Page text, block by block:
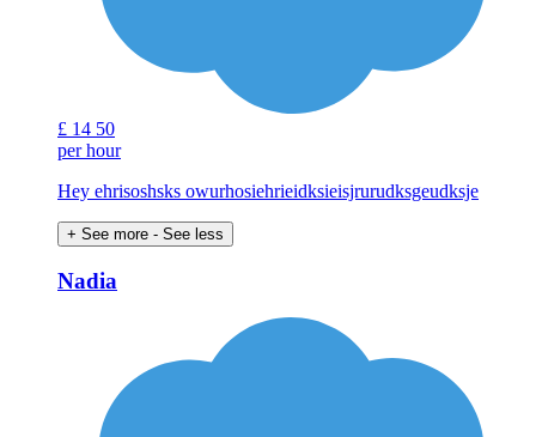
£ 14 50
per hour
Hey ehrisoshsks owurhosiehrieidksieisjrurudksgeudksje
+ See more - See less
Nadia